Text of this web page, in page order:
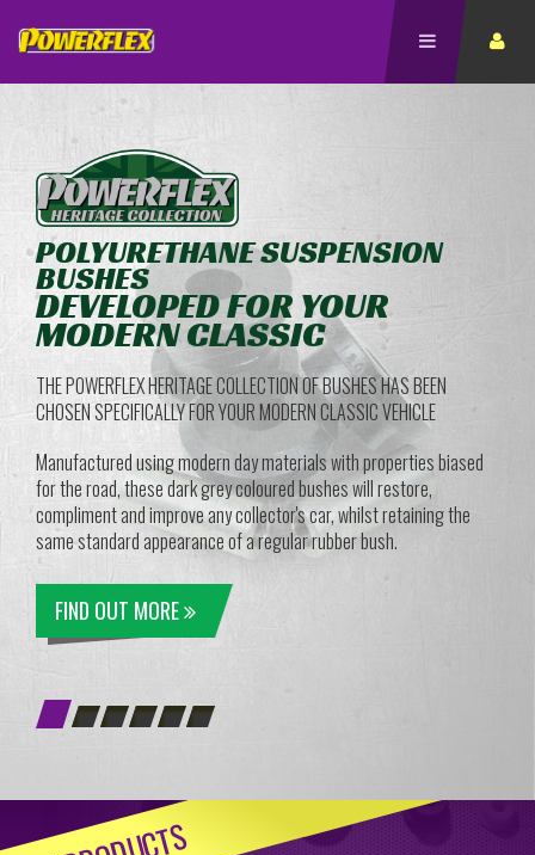
POLYURETHANE SUSPENSION
BUSHES
DEVELOPED FOR YOUR
MODERN CLASSIC
THE POWERFLEX HERITAGE COLLECTION OF BUSHES HAS BEEN
CHOSEN SPECIFICALLY FOR YOUR MODERN CLASSIC VEHICLE
Manufactured using modern day materials with properties biased
for the road, these dark grey coloured bushes will restore,
compliment and improve any collector's car, whilst retaining the
same standard appearance of a regular rubber bush.
FIND OUT MORE